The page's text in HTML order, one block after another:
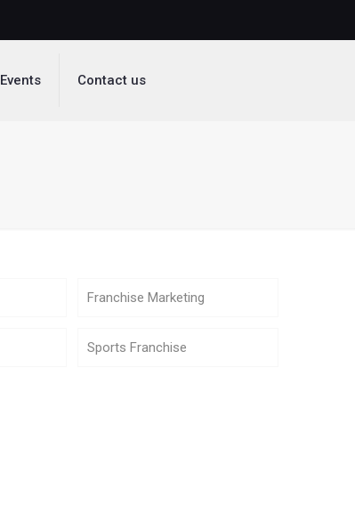
Events Contact us
Franchise Marketing
Sports Franchise